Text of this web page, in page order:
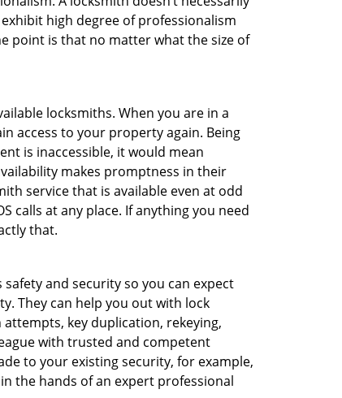
high degree of professionalism
point is that no matter what the size of
locksmiths. When you are in a
access to your property again. Being
is inaccessible, it would mean
makes promptness in their
service that is available even at odd
calls at any place. If anything you need
that.
and security so you can expect
They can help you out with lock
key duplication, rekeying,
with trusted and competent
to your existing security, for example,
the hands of an expert professional